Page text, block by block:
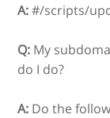
A:#/scripts/
Q: My
do I do?
A: Do the